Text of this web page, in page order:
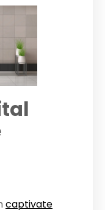
captivate